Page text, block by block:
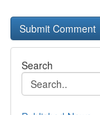
Search